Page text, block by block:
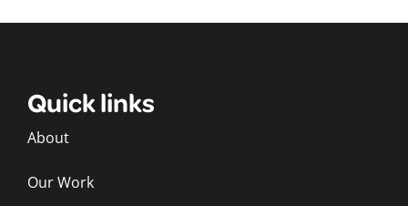
Quick links
About
Our Work